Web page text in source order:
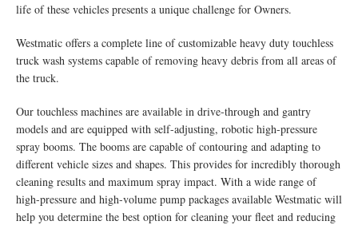
life of these vehicles presents a unique challenge for Owners.
Westmatic offers a complete line of customizable heavy duty touchless
truck wash systems capable of removing heavy debris from all areas of
the truck.
Our touchless machines are available in drive-through and gantry
models and are equipped with self-adjusting, robotic high-pressure
spray booms. The booms are capable of contouring and adapting to
different vehicle sizes and shapes. This provides for incredibly thorough
cleaning results and maximum spray impact. With a wide range of
high-pressure and high-volume pump packages available Westmatic will
help you determine the best option for cleaning your fleet and reducing